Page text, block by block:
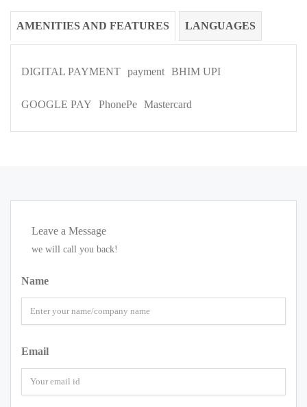
AMENITIES AND FEATURES LANGUAGES
DIGITAL PAYMENT payment BHIM UPI
GOOGLE PAY PhonePe Mastercard
Leave a Message
we will call you back!
Name
Email